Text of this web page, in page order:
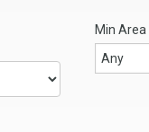
Min Area